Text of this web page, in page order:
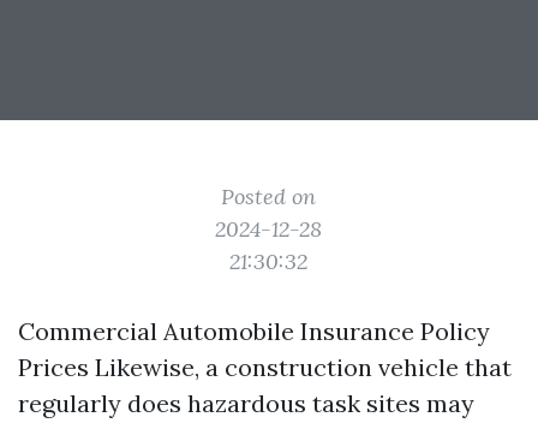
Posted on
2024-12-28
21:30:32
Commercial Automobile Insurance Policy
Prices Likewise, a construction vehicle that
regularly does hazardous task sites may